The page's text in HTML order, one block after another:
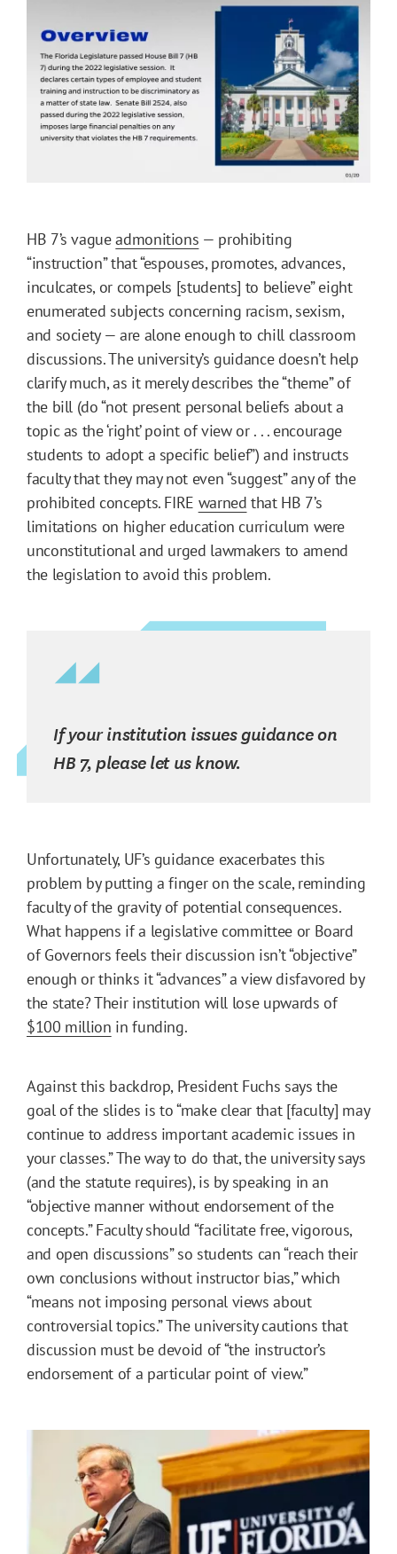
HB 7’s vagueadmonitions — prohibiting
“instruction” that “espouses, promotes, advances,
inculcates, or compels [students] to believe” eight
enumerated subjects concerning racism, sexism,
and society — are alone enough to chill classroom
discussions. The university’s guidance doesn’t help
clarify much, as it merely describes the “theme” of
the bill (do “not present personal beliefs about a
topic as the ‘right’ point of view or . . . encourage
students to adopt a specific belief”) and instructs
faculty that they may not even “suggest” any of the
prohibited concepts. FIRE warned that HB 7’s
limitations on higher education curriculum were
unconstitutional and urged lawmakers to amend
the legislation to avoid this problem.
If your institution issues guidance on
HB 7, please let us know.
Unfortunately, UF’s guidance exacerbates this
problem by putting a finger on the scale, reminding
faculty of the gravity of potential consequences.
What happens if a legislative committee or Board
of Governors feels their discussion isn’t “objective”
enough or thinks it “advances” a view disfavored by
the state? Their institution will lose upwards of
$100 million in funding.
Against this backdrop, President Fuchs says the
goal of the slides is to “make clear that [faculty] may
continue to address important academic issues in
your classes.” The way to do that, the university says
(and the statute requires), is by speaking in an
“objective manner without endorsement of the
concepts.” Faculty should “facilitate free, vigorous,
and open discussions” so students can “reach their
own conclusions without instructor bias,” which
“means not imposing personal views about
controversial topics.” The university cautions that
discussion must be devoid of “the instructor’s
endorsement of a particular point of view.”